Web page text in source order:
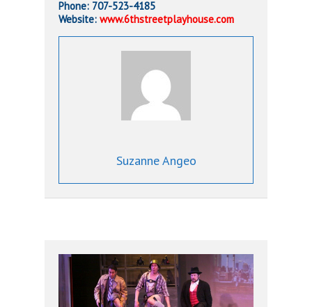
Phone: 707-523-4185
Website: www.6thstreetplayhouse.com
Suzanne Angeo